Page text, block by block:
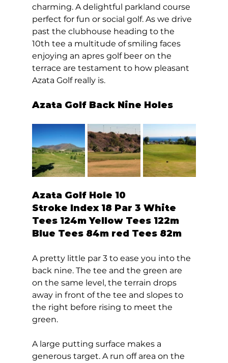
charming. A delightful parkland course
perfect for fun or social golf. As we drive
past the clubhouse heading to the
10th tee a multitude of smiling faces
enjoying an apres golf beer on the
terrace are testament to how pleasant
Azata Golf really is.
Azata Golf Back Nine Holes
Azata Golf Hole 10
Stroke Index 18 Par 3 White
Tees 124m Yellow Tees 122m
Blue Tees 84m red Tees 82m
A pretty little par 3 to ease you into the
back nine. The tee and the green are
on the same level, the terrain drops
away in front of the tee and slopes to
the right before rising to meet the
green.
A large putting surface makes a
generous target. A run off area on the